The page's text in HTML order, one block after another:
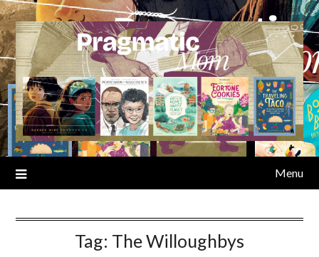
Skip
to
content
Menu
Tag: The Willoughbys